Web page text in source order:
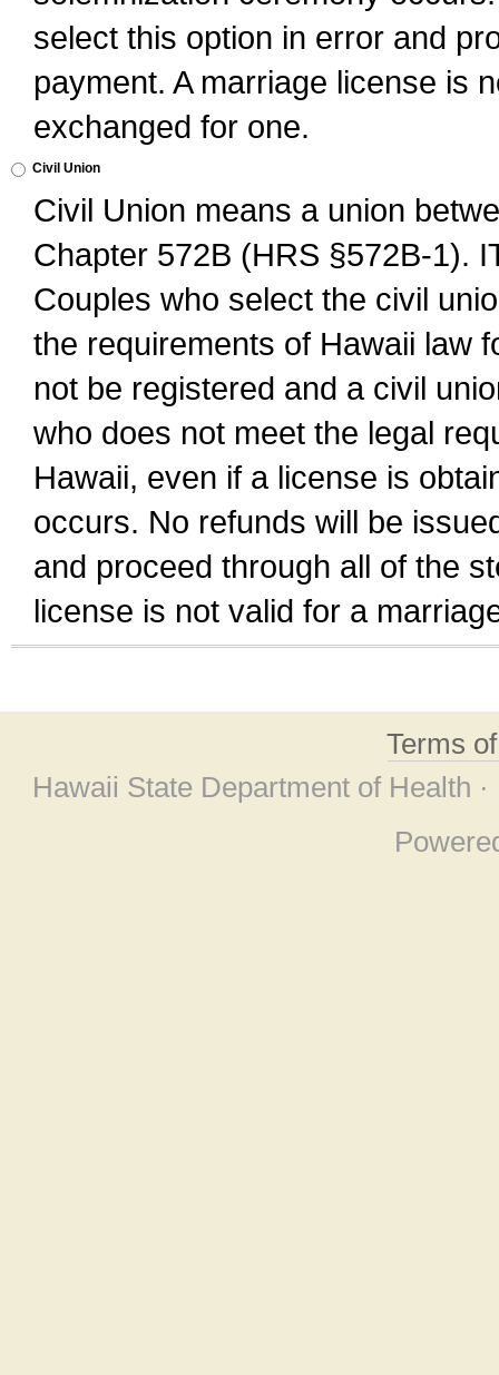
select this option in error and
payment. A marriage license is
exchanged for one.
Civil Union
Civil Union means a union
Chapter 572B (HRS §572B-1).
Couples who select the civil
the requirements of Hawaii law
not be registered and a civil
who does not meet the legal
Hawaii, even if a license is
occurs. No refunds will be
and proceed through all of the
license is not valid for a
Terms
Hawaii State Department of Health